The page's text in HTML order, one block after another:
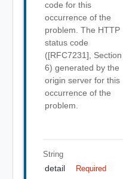
code for this
occurrence of the
problem. The HTTP
status code
([RFC7231], Section
6) generated by the
origin server for this
occurrence of the
problem.
String
detail Required